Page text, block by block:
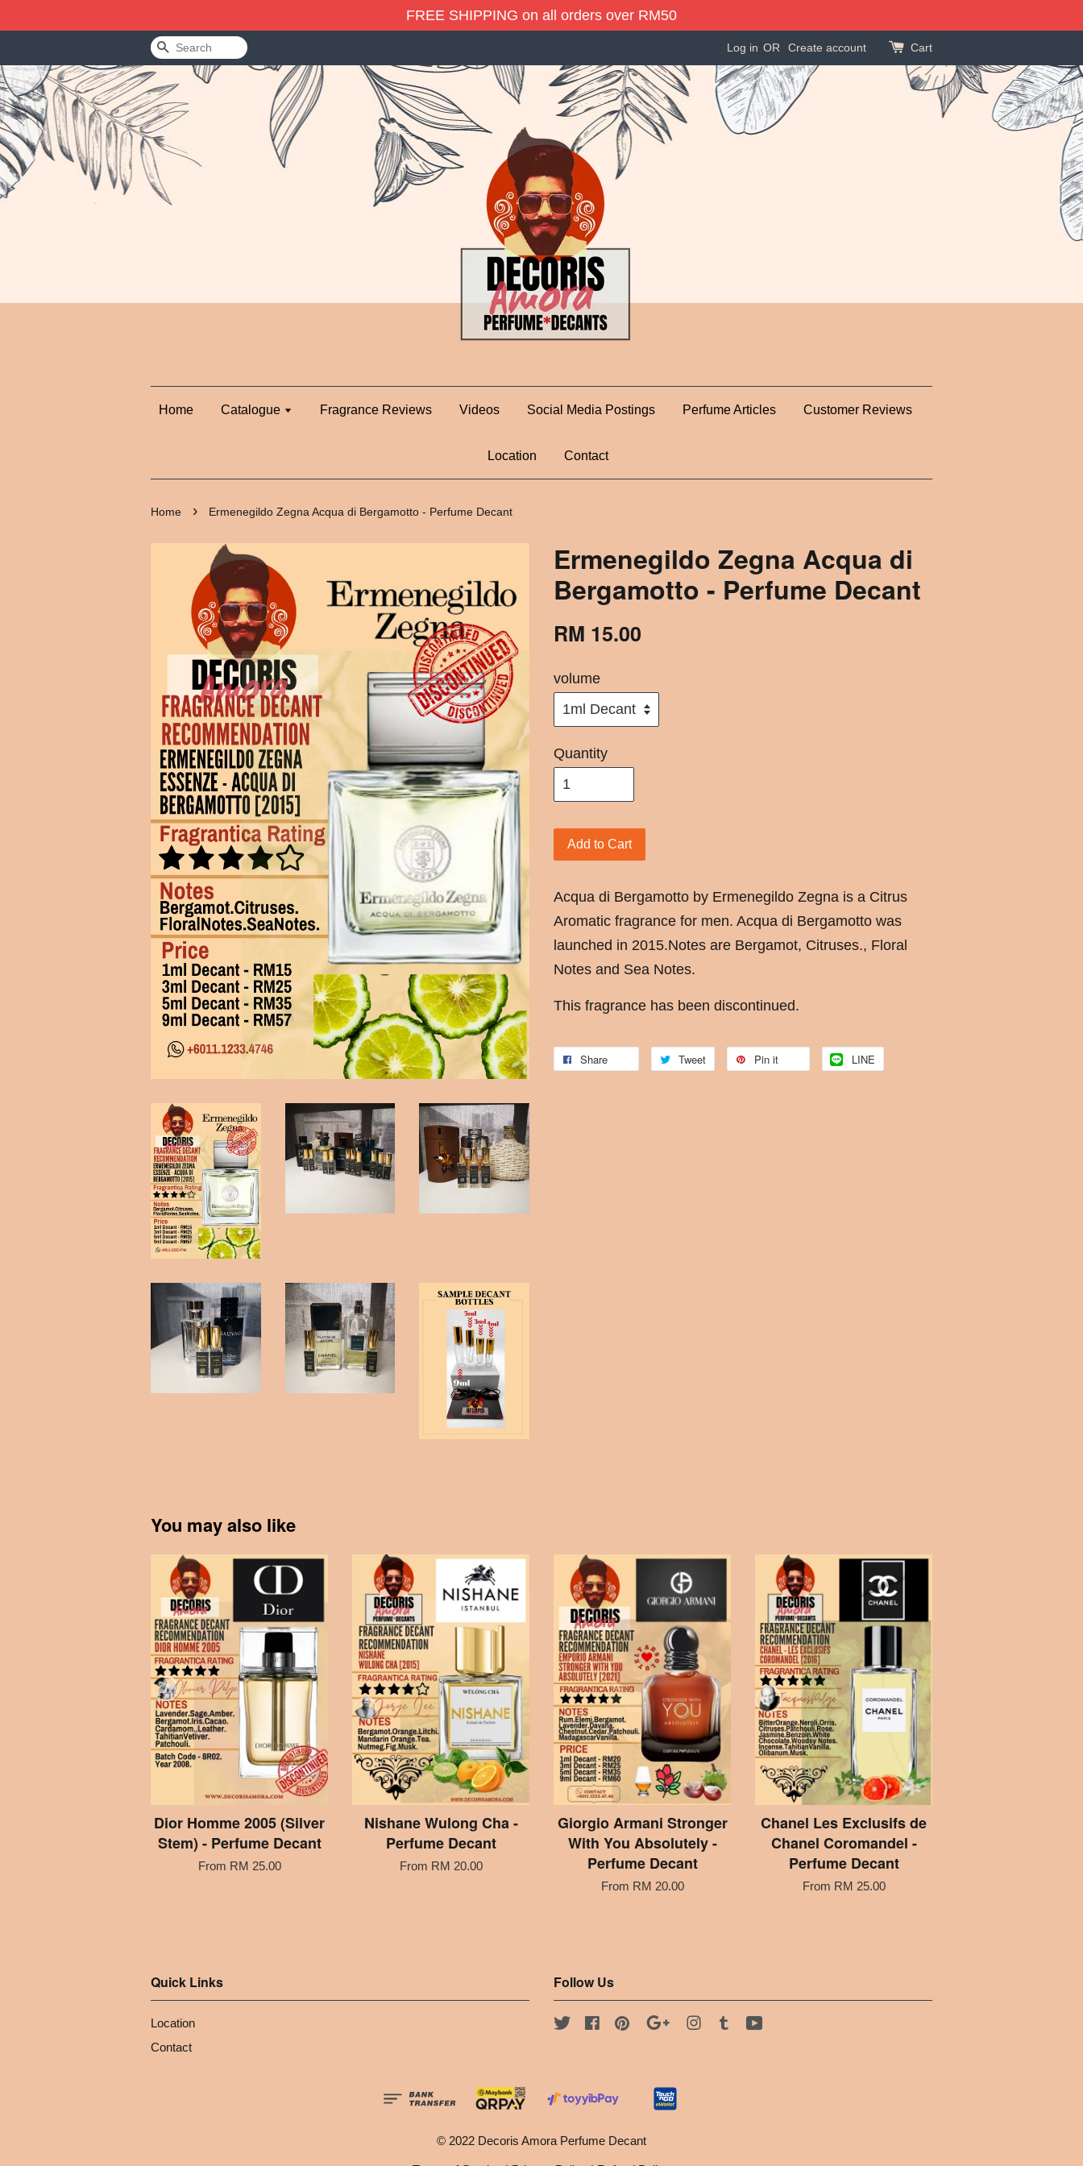
FREE SHIPPING on all orders over RM50
Search Log in OR Create account Cart
Home Catalogue Fragrance Reviews Videos Social Media Postings Perfume Articles Customer Reviews
Location Contact
Home › Ermenegildo Zegna Acqua di Bergamotto - Perfume Decant
Ermenegildo Zegna Acqua di
Bergamotto - Perfume Decant
RM 15.00
volume
Quantity
Add to Cart
Acqua di Bergamotto by Ermenegildo Zegna is a Citrus
Aromatic fragrance for men. Acqua di Bergamotto was
launched in 2015.Notes are Bergamot, Citruses., Floral
Notes and Sea Notes.
This fragrance has been discontinued.
Share Tweet Pin it LINE
You may also like
Dior Homme 2005 (Silver
Stem) - Perfume Decant
From RM 25.00
Nishane Wulong Cha -
Perfume Decant
From RM 20.00
Giorgio Armani Stronger
With You Absolutely -
Perfume Decant
From RM 20.00
Chanel Les Exclusifs de
Chanel Coromandel -
Perfume Decant
From RM 25.00
Quick Links
Location
Contact
Follow Us
Twitter FacebookPinterest Google Instagram
Tumblr
© 2022 Decoris Amora Perfume Decant